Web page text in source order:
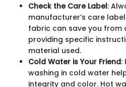
Check the Care Label:
manufacturer’s care
fabric can save you from
providing specific
material used.
Cold Water is Your Friend:
washing in cold water
integrity and color. Hot